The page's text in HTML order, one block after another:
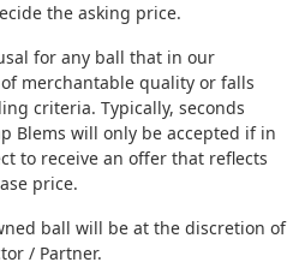
the asking price.
for any ball that in our
merchantable quality or falls
criteria. Typically, seconds
Blems will only be accepted if in
to receive an offer that reflects
price.
ball will be at the discretion of
/ Partner.